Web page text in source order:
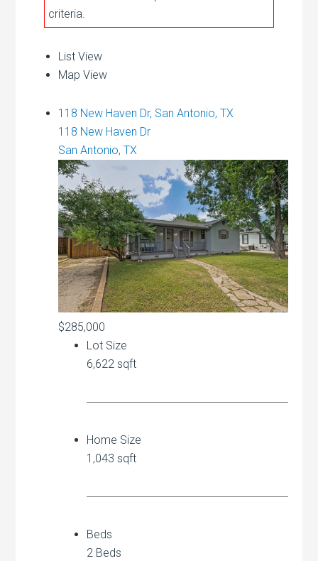
criteria.
List View
Map View
118 New Haven Dr, San Antonio, TX
118 New Haven Dr
San Antonio, TX
$285,000
Lot Size
6,622 sqft
Home Size
1,043 sqft
Beds
2 Beds